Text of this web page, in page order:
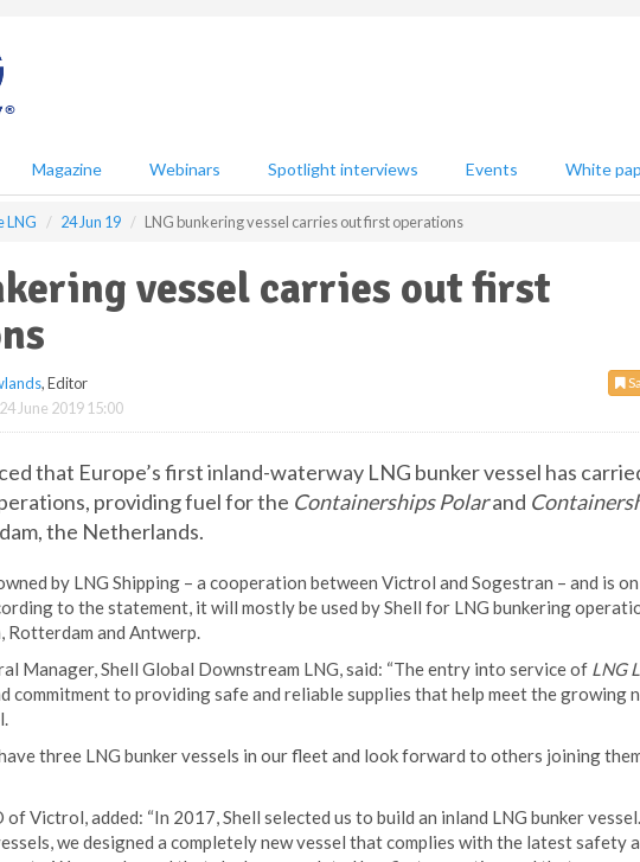
Magazine Webinars Spotlight interviews Events White
LNG 24 Jun 19 LNG bunkering vessel carries out first operations
vessel carries out first
, Editor
June 2019 15:00
that Europe’s first inland-waterway LNG bunker vessel has
providing fuel for the Containerships Polarand
the Netherlands.
by LNG Shipping – a cooperation between Victrol and Sogestran – and is
to the statement, it will mostly be used by Shell for LNG bunkering
Rotterdam and Antwerp.
Manager, Shell Global Downstream LNG, said: “The entry into service of LNG
commitment to providing safe and reliable supplies that help meet the growing
three LNG bunker vessels in our fleet and look forward to others joining
of Victrol, added: “In 2017, Shell selected us to build an inland LNG bunker
we designed a completely new vessel that complies with the latest safety